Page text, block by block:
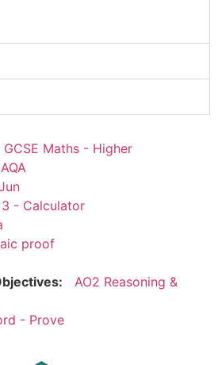
GCSE Maths - Higher
AQA
3 - Calculator
proof
AO2 Reasoning &
- Prove